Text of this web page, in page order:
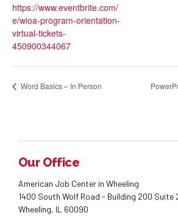
https://www.eventbrite.com/
e/wioa-program-orientation-
virtual-tickets-
450900344067
Word Basics – In Person
Our Office
American Job Center in Wheeling
1400 South Wolf Road - Building 200 Suite
Wheeling, IL 60090